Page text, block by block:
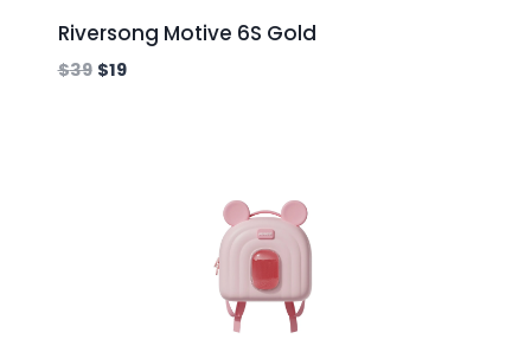
Riversong Motive 6S Gold
$39 $19